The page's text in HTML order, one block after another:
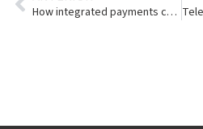
How integrated payments can make life easier for you